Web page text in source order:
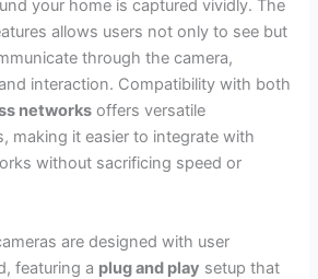
your home is captured vividly. The
allows users not only to see but
through the camera,
interaction. Compatibility with both
networks offers versatile
making it easier to integrate with
without sacrificing speed or
are designed with user
featuring a plug and play setup that